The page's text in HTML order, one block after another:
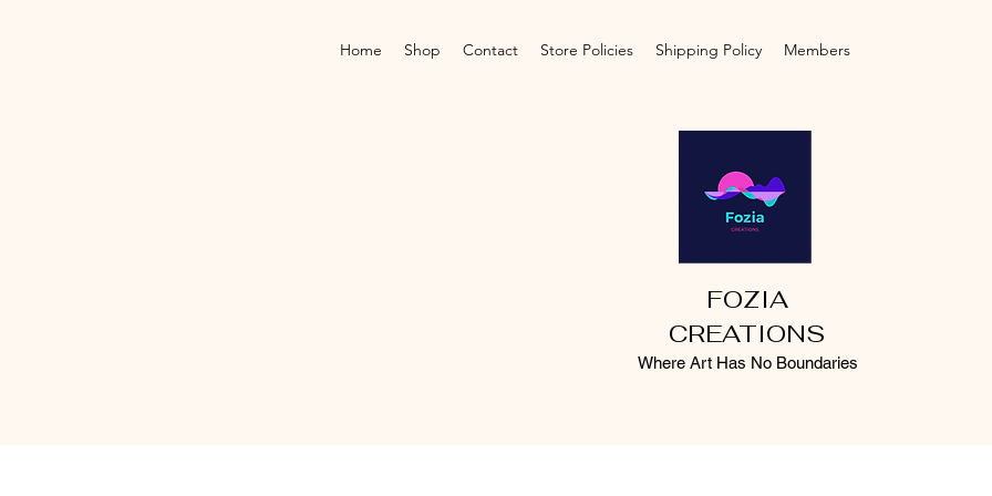
Home Shop Contact Store Policies Shipping Policy Members
FOZIA
CREATIONS
Where Art Has No Boundaries